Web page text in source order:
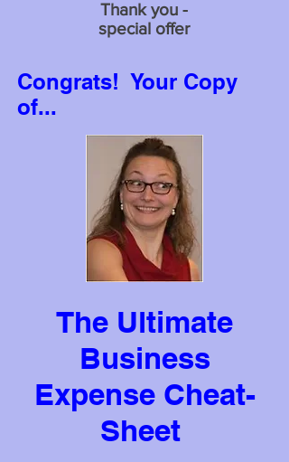
Thank you -
special offer
Congrats! Your Copy
of...
The Ultimate
Business
Expense Cheat-
Sheet